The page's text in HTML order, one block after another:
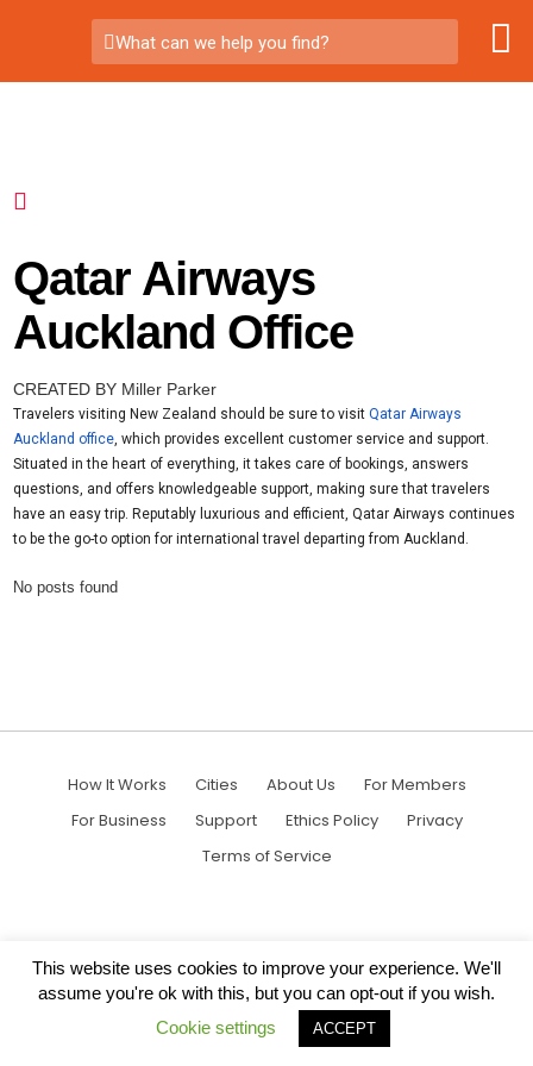
What can we help you find?
Qatar Airways
Auckland Office
CREATED BY Miller Parker
Travelers visiting New Zealand should be sure to visit Qatar Airways
Auckland office, which provides excellent customer service and support.
Situated in the heart of everything, it takes care of bookings, answers
questions, and offers knowledgeable support, making sure that travelers
have an easy trip. Reputably luxurious and efficient, Qatar Airways continues
to be the go-to option for international travel departing from Auckland.
No posts found
How It Works Cities About Us
For Members
For Business
Support Ethics Policy
Privacy
Terms of Service
This website uses cookies to improve your experience. We'll
assume you're ok with this, but you can opt-out if you wish.
Cookie settings
ACCEPT